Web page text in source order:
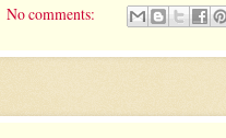
No comments: